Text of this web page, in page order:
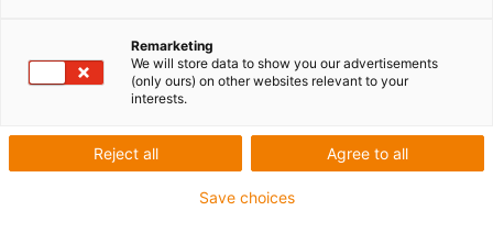
Remarketing
We will store data to show you our advertisements
(only ours) on other websites relevant to your
interests.
Agree to all
Reject all
Save choices